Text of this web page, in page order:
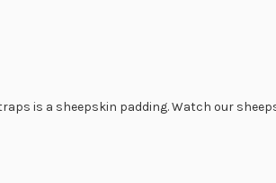
is a sheepskin padding. Watch our